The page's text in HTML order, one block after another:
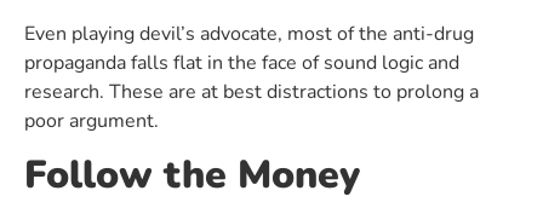
Even playing devil’s advocate, most of the anti-drug
propaganda falls flat in the face of sound logic and
research. These are at best distractions to prolong a
poor argument.
Follow the Money